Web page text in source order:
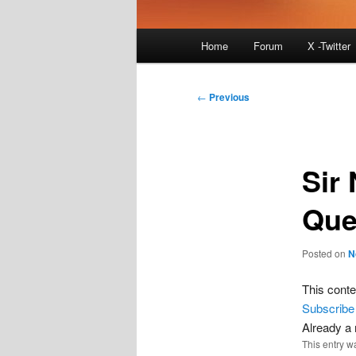
Home Forum X -Twitter
Post
← Previous
Sir
Posted on
This
Subscribe
Already a
This entry